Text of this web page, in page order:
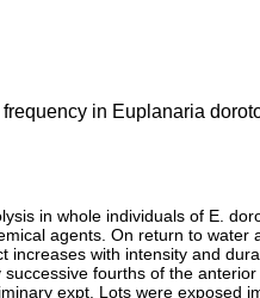
in Euplanaria
in whole individuals of E.
agents. On return to
with intensity and
fourths of the
expt. Lots were